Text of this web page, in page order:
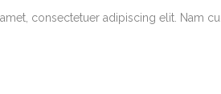
consectetuer adipiscing elit. Nam